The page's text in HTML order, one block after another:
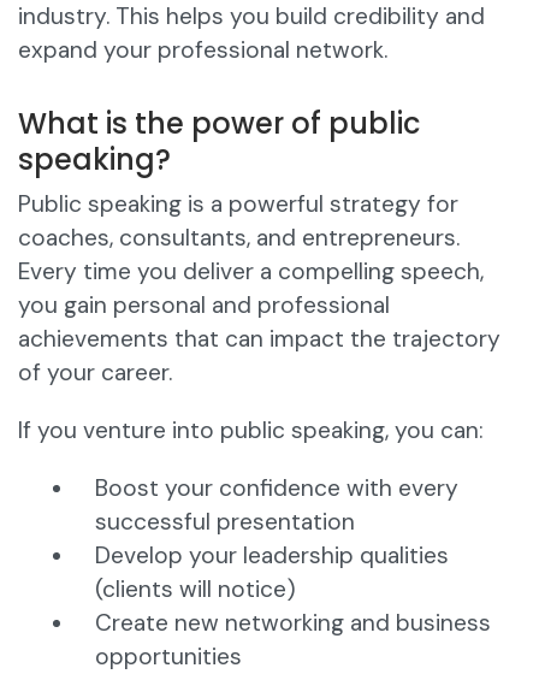
industry. This helps you build credibility and
expand your professional network.
What is the power of public
speaking?
Public speaking is a powerful strategy for
coaches, consultants, and entrepreneurs.
Every time you deliver a compelling speech,
you gain personal and professional
achievements that can impact the trajectory
of your career.
If you venture into public speaking, you can:
Boost your confidence with every
successful presentation
Develop your leadership qualities
(clients will notice)
Create new networking and business
opportunities